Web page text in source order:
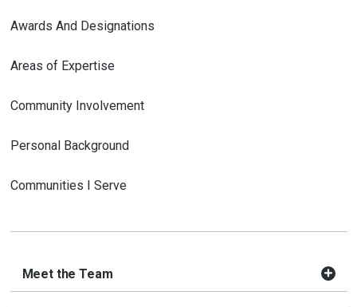
Awards And Designations
Areas of Expertise
Community Involvement
Personal Background
Communities I Serve
Meet the Team